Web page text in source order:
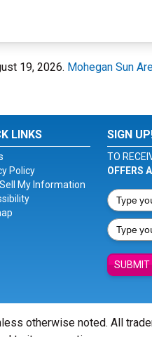
19, 2026. Mohegan Sun
LINKS
Policy
My Information
SIGN
TO
OFFERS
SUBMIT
otherwise noted. All